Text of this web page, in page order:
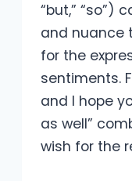
“but,” “so”)
and nuance
for the
sentiments.
and I hope
as well”
wish for the